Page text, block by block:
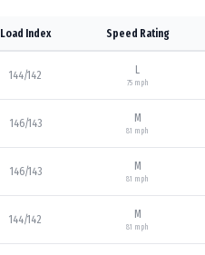
Load Index Speed Rating
144/142 L
75mph
146/143 M
81 mph
146/143 M
81 mph
144/142 M
81 mph